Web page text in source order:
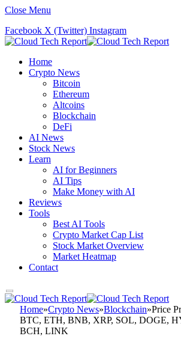
Close Menu
Facebook X (Twitter) Instagram
Home
Crypto News
Bitcoin
Ethereum
Altcoins
Blockchain
DeFi
AI News
Stock News
Learn
AI for Beginners
AI Tips
Make Money with AI
Reviews
Tools
Best AI Tools
Crypto Market Cap List
Stock Market Overview
Market Heatmap
Contact
Home»Crypto News»Blockchain»Price
BTC, ETH, BNB, XRP, SOL, DOGE,
BCH, LINK